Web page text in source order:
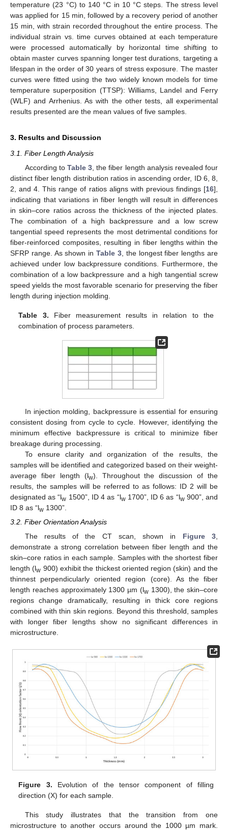
temperature (23 °C) to 140 °C in 10 °C steps. The stress level
was applied for 15 min, followed by a recovery period of another
15 min, with strain recorded throughout the entire process. The
individual strain vs. time curves obtained at each temperature
were processed automatically by horizontal time shifting to
obtain master curves spanning longer test durations, targeting a
lifespan in the order of 30 years of stress exposure. The master
curves were fitted using the two widely known models for time
temperature superposition (TTSP): Williams, Landel and Ferry
(WLF) and Arrhenius. As with the other tests, all experimental
results presented are the mean values of five samples.
3. Results and Discussion
3.1. Fiber Length Analysis
According to Table 3 , the fiber length analysis revealed four
distinct fiber length distribution ratios in ascending order, ID 6, 8,
2, and 4. This range of ratios aligns with previous findings [16],
indicating that variations in fiber length will result in differences
in skin–core ratios across the thickness of the injected plates.
The combination of a high backpressure and a low screw
tangential speed represents the most detrimental conditions for
fiber-reinforced composites, resulting in fiber lengths within the
SFRP range. As shown inTable 3, the longest fiber lengths are
achieved under low backpressure conditions. Furthermore, the
combination of a low backpressure and a high tangential screw
speed yields the most favorable scenario for preserving the fiber
length during injection molding.
Table 3. Fiber measurement results in relation to the
combination of process parameters.
In injection molding, backpressure is essential for ensuring
consistent dosing from cycle to cycle. However, identifying the
minimum effective backpressure is critical to minimize fiber
breakage during processing.
To ensure clarity and organization of the results, the
samples will be identified and categorized based on their weight-
average fiber length (lw). Throughout the discussion of the
results, the samples will be referred to as follows: ID 2 will be
designated as “lw 1500”, ID 4 as “lw1700”, ID 6 as “lw900”, and
ID 8 as “lw 1300”.
3.2. Fiber Orientation Analysis
The results of the CT scan, shown in Figure 3
demonstrate a strong correlation between fiber length and the
skin–core ratios in each sample. Samples with the shortest fiber
length (lw 900) exhibit the thickest oriented region (skin) and the
thinnest perpendicularly oriented region (core). As the fiber
length reaches approximately 1300 µm (lw1300), the skin–core
regions change dramatically, resulting in thick core regions
combined with thin skin regions. Beyond this threshold, samples
with longer fiber lengths show no significant differences in
microstructure.
Figure 3. Evolution of the tensor component of filling
direction (X) for each sample.
This study illustrates that the transition from one
microstructure to another occurs around the 1000 µm mark.